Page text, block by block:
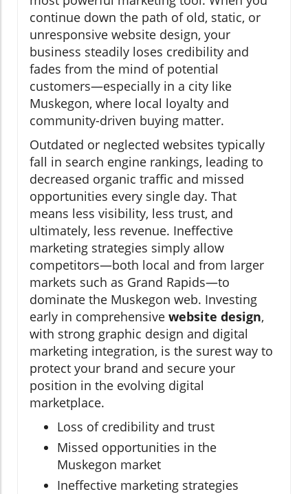
continue down the path of old, static, or
unresponsive website design, your
business steadily loses credibility and
fades from the mind of potential
customers—especially in a city like
Muskegon, where local loyalty and
community-driven buying matter.
Outdated or neglected websites typically
fall in search engine rankings, leading to
decreased organic traffic and missed
opportunities every single day. That
means less visibility, less trust, and
ultimately, less revenue. Ineffective
marketing strategies simply allow
competitors—both local and from larger
markets such as Grand Rapids—to
dominate the Muskegon web. Investing
early in comprehensive website design,
with strong graphic design and digital
marketing integration, is the surest way to
protect your brand and secure your
position in the evolving digital
marketplace.
Loss of credibility and trust
Missed opportunities in the
Muskegon market
Ineffective marketing strategies